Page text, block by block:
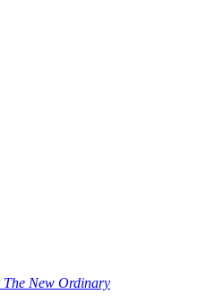
The New Ordinary